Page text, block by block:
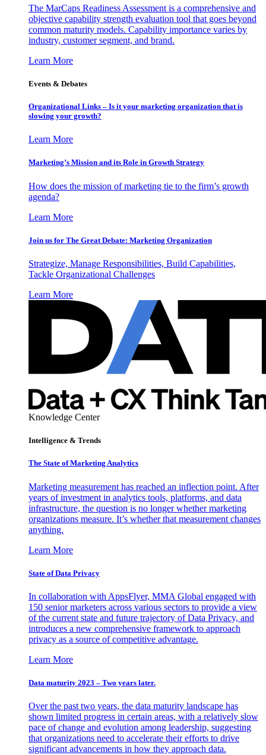
The MarCaps Readiness Assessment is a comprehensive and
objective capability strength evaluation tool that goes beyond
common maturity models. Capability importance varies by
industry, customer segment, and brand.
Learn More
Events & Debates
Organizational Links – Is it your marketing organization that is
slowing your growth?
Learn More
Marketing’s Mission and its Role in Growth Strategy
How does the mission of marketing tie to the firm’s growth
agenda?
Learn More
Join us for The Great Debate: Marketing Organization
Strategize, Manage Responsibilities, Build Capabilities,
Tackle Organizational Challenges
Learn More
Knowledge Center
Intelligence & Trends
The State of Marketing Analytics
Marketing measurement has reached an inflection point. After
years of investment in analytics tools, platforms, and data
infrastructure, the question is no longer whether marketing
organizations measure. It’s whether that measurement changes
anything.
Learn More
State of Data Privacy
In collaboration with AppsFlyer, MMA Global engaged with
150 senior marketers across various sectors to provide a view
of the current state and future trajectory of Data Privacy, and
introduces a new comprehensive framework to approach
privacy as a source of competitive advantage.
Learn More
Data maturity 2023 – Two years later.
Over the past two years, the data maturity landscape has
shown limited progress in certain areas, with a relatively slow
pace of change and evolution among leadership, suggesting
that organizations need to accelerate their efforts to drive
significant advancements in how they approach data.